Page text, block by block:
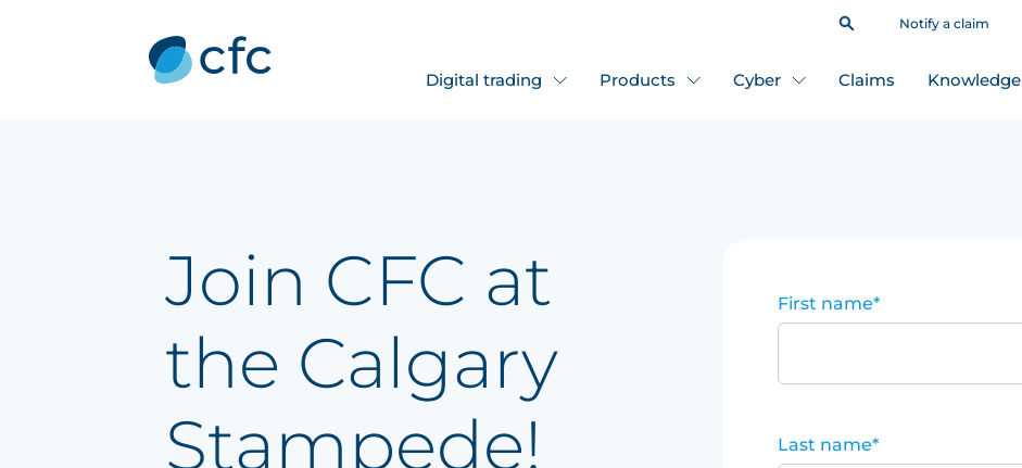
Notify a claim
Digital trading Products Cyber Claims Knowledge
Join CFC at
the Calgary
Stampede!
First name*
Last name*